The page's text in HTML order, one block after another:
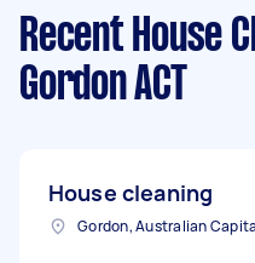
Recent House
Gordon ACT
House cleaning